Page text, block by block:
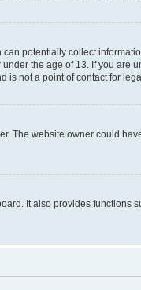
potentially collect
the age of 13. If you are
not a point of contact for
The website owner could
It also provides